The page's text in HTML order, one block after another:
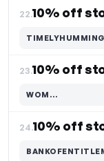
22.10% off
Code hidden — select Show to reveal and copy it
23.10% off
WOM…
Code hidden — select Show to reveal and copy it
24.10% off
Code hidden — select Show to reveal and copy it